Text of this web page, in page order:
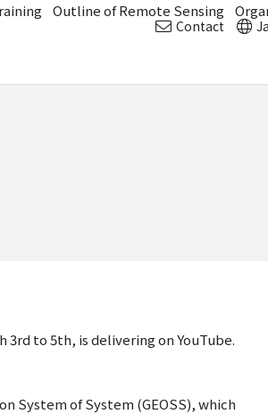
Contact
Outline of Remote Sensing
3rd to 5th, is delivering on YouTube.
System of System (GEOSS), which